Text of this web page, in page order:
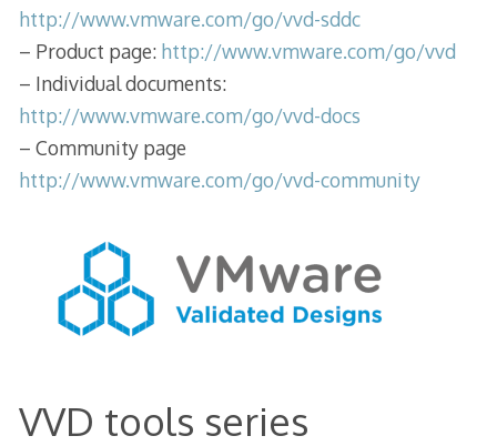
http://www.vmware.com/go/vvd-sddc
– Product page: http://www.vmware.com/go/vvd
– Individual documents:
http://www.vmware.com/go/vvd-docs
– Community page
http://www.vmware.com/go/vvd-community
VVD tools series